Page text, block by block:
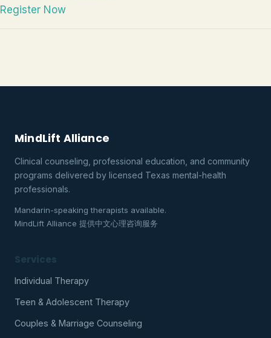
Register Now
MindLift Alliance
Clinical counseling, professional education, and community
programs delivered by licensed Texas mental-health
professionals.
Mandarin-speaking therapists available.
MindLift Alliance 提供中文心理咨询服务
Services
Individual Therapy
Teen & Adolescent Therapy
Couples & Marriage Counseling